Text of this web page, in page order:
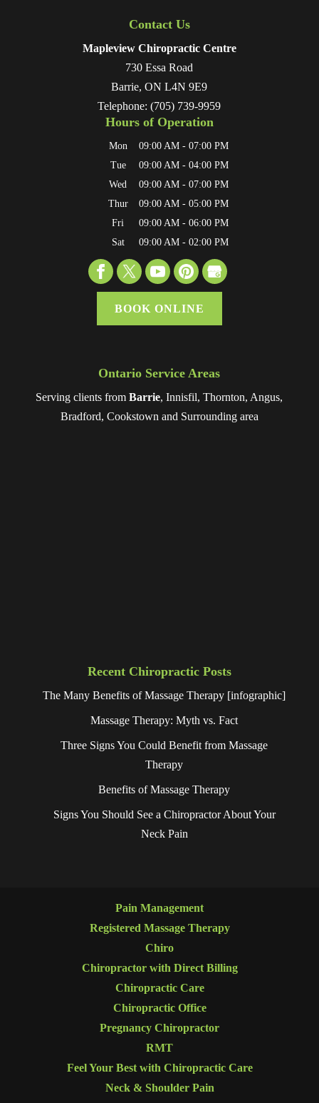
Contact Us
Mapleview Chiropractic Centre
730 Essa Road
Barrie,ON L4N 9E9
Telephone:(705) 739-9959
Hours of Operation
Mon 09:00 AM - 07:00 PM
Tue
09:00 AM - 04:00 PM
Wed
09:00 AM - 07:00 PM
Thur
09:00 AM - 05:00 PM
Fri
09:00 AM - 06:00 PM
Sat
09:00 AM - 02:00 PM
BOOK ONLINE
Ontario Service Areas
Serving clients fromBarrie, Innisfil, Thornton, Angus,
Bradford, Cookstown and Surrounding area
Recent Chiropractic Posts
The Many Benefits of Massage Therapy [infographic]
Massage Therapy: Myth vs. Fact
Three Signs You Could Benefit from Massage
Therapy
Benefits of Massage Therapy
Signs You Should See a Chiropractor About Your
Neck Pain
Pain Management
Registered Massage Therapy
Chiro
Chiropractor with Direct Billing
Chiropractic Care
Chiropractic Office
Pregnancy Chiropractor
RMT
Feel Your Best with Chiropractic Care
Neck & Shoulder Pain